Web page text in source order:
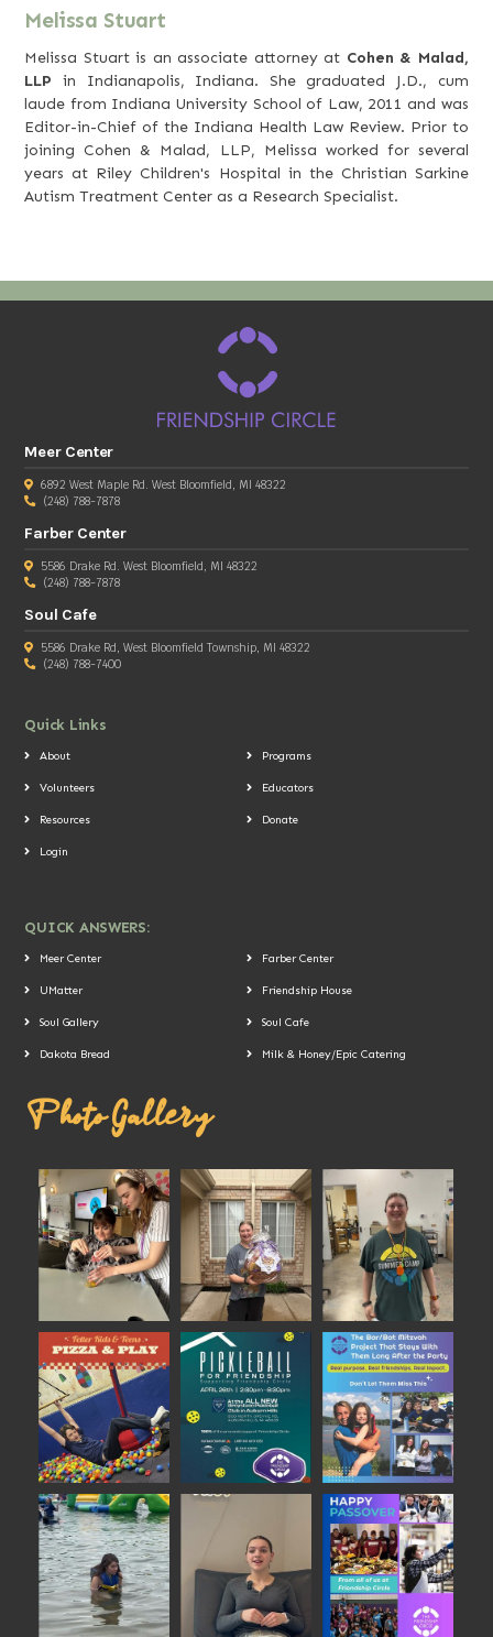
Melissa Stuart
Melissa Stuart is an associate attorney at Cohen & Malad,
LLP in Indianapolis, Indiana. She graduated J.D., cum
laude from Indiana University School of Law, 2011 and was
Editor-in-Chief of the Indiana Health Law Review. Prior to
joining Cohen & Malad, LLP, Melissa worked for several
years at Riley Children's Hospital in the Christian Sarkine
Autism Treatment Center as a Research Specialist.
Meer Center
6892 West Maple Rd. West Bloomfield, MI 48322
(248) 788-7878
Farber Center
5586 Drake Rd. West Bloomfield, MI 48322
(248) 788-7878
Soul Cafe
5586 Drake Rd, West Bloomfield Township, MI 48322
(248) 788-7400
Quick Links
About Programs
Volunteers Educators
Resources Donate
Login
QUICK ANSWERS:
Meer Center Farber Center
UMatter Friendship House
Soul Gallery Soul Cafe
Dakota Bread Milk & Honey/Epic Catering
Photo Gallery